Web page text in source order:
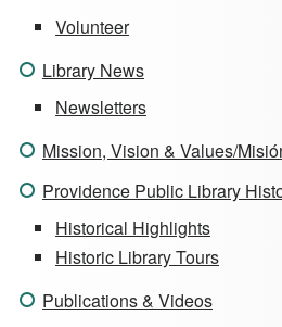
Volunteer
Library News
Newsletters
Mission, Vision & Values/
Providence Public Library
Historical Highlights
Historic Library Tours
Publications & Videos